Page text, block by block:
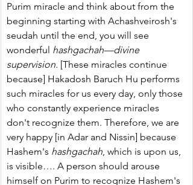
Purim miracle and think about from the
beginning starting with Achashveirosh's
seudah until the end, you will see
wonderful hashgachah—divine
supervision. [These miracles continue
because] Hakadosh Baruch Hu performs
such miracles for us every day, only those
who constantly experience miracles
don't recognize them. Therefore, we are
very happy [in Adar and Nissin] because
Hashem's hashgachah, which is upon us,
is visible…. A person should arouse
himself on Purim to recognize Hashem's